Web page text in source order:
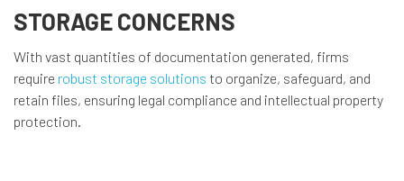
STORAGE CONCERNS
With vast quantities of documentation generated, firms
require robust storage solutions to organize, safeguard, and
retain files, ensuring legal compliance and intellectual property
protection.